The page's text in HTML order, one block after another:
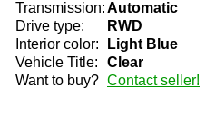
Transmission:Automatic
Drive type:
RWD
Interior color:
Light Blue
Vehicle Title:
Clear
Want to buy? Contact seller!